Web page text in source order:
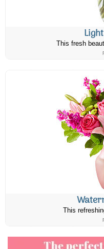
This fresh
This